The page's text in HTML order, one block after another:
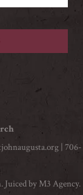
| 706-
Juiced byM3 Agency.